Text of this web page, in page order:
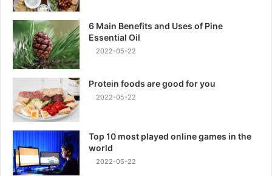
6 Main Benefits and Uses of Pine
Essential Oil
2022-05-22
Protein foods are good for you
2022-05-22
Top 10 most played online games in the
world
2022-05-22